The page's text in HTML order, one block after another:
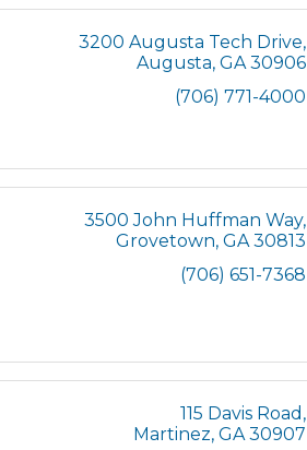
3200 Augusta Tech Drive
Augusta GA 30906
(706) 771-4000
3500 John Huffman Way
Grovetown GA 30813
(706) 651-7368
115 Davis Road
Martinez GA 30907